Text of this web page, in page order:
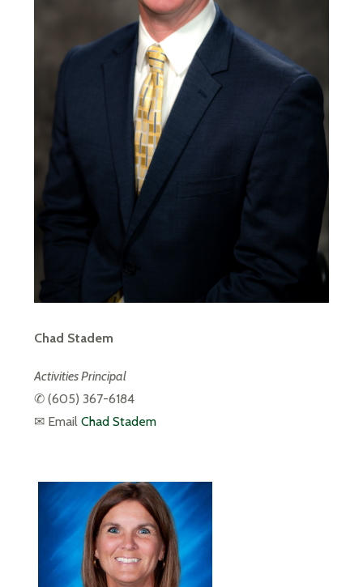
Chad Stadem
Activities Principal
✆ (605) 367-6184
✉ Email Chad Stadem